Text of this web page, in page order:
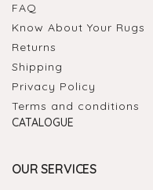
FAQ
Know About Your Rugs
Returns
Shipping
Privacy Policy
Terms and conditions
CATALOGUE
OUR SERVICES